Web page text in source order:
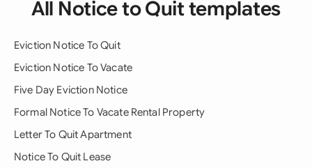
All Notice to Quit templates
Eviction Notice To Quit
Eviction Notice To Vacate
Five Day Eviction Notice
Formal Notice To Vacate Rental Property
Letter To Quit Apartment
Notice To Quit Lease